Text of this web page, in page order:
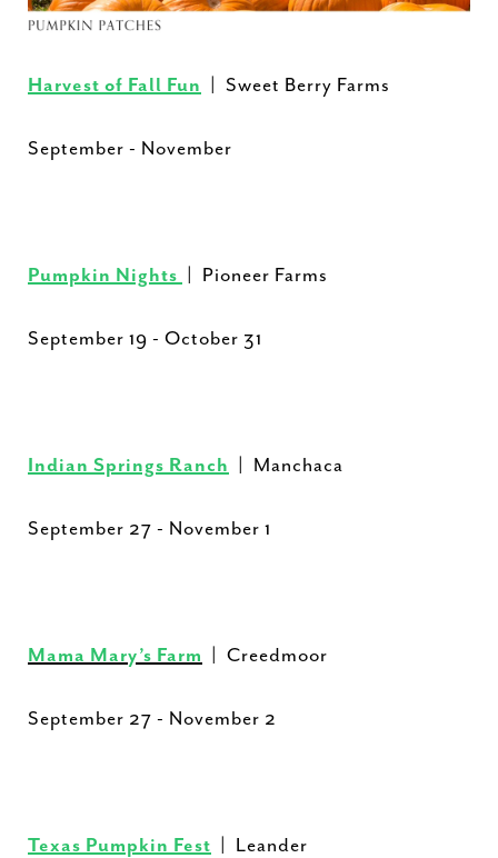
Harvest of Fall Fun | Sweet Berry Farms
September - November
Pumpkin Nights | Pioneer Farms
September 19 - October 31
Indian Springs Ranch | Manchaca
September 27 - November 1
Mama Mary’s Farm | Creedmoor
September 27 - November 2
Texas Pumpkin Fest | Leander